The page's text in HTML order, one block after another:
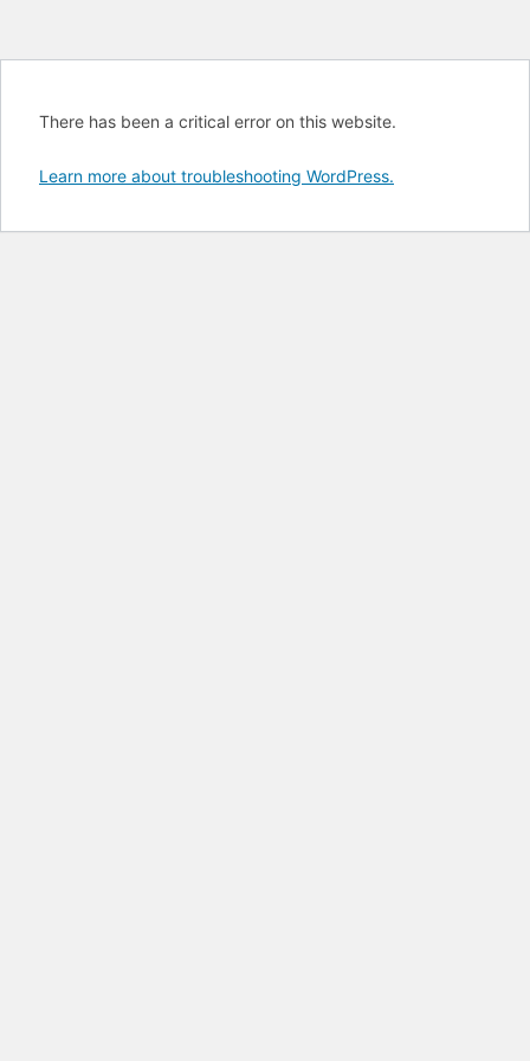
There has been a critical error on this website.
Learn more about troubleshooting WordPress.